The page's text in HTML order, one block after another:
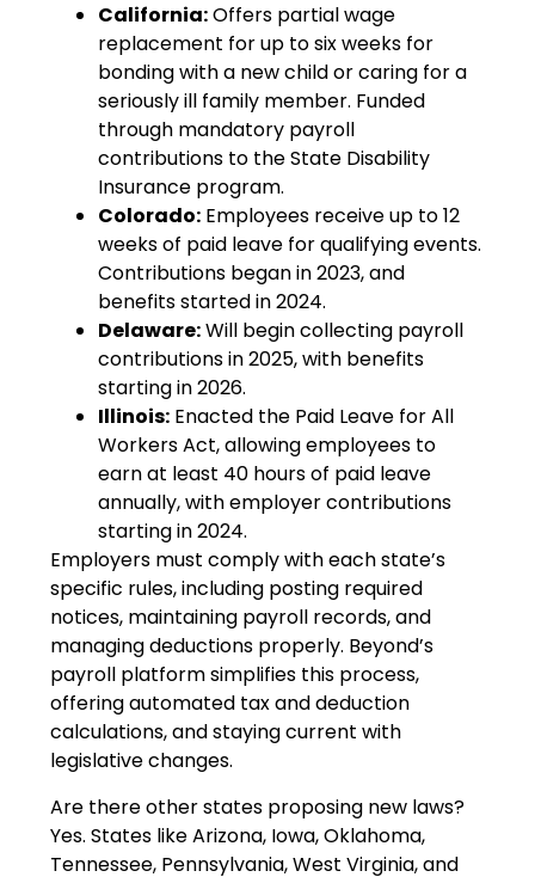
California:Offers partial wage
replacement for up to six weeks for
bonding with a new child or caring for a
seriously ill family member. Funded
through mandatory payroll
contributions to the State Disability
Insurance program.
Colorado: Employees receive up to 12
weeks of paid leave for qualifying events.
Contributions began in 2023, and
benefits started in 2024.
Delaware:Will begin collecting payroll
contributions in 2025, with benefits
starting in 2026.
Illinois: Enacted the Paid Leave for All
Workers Act, allowing employees to
earn at least 40 hours of paid leave
annually, with employer contributions
starting in 2024.
Employers must comply with each state’s
specific rules, including posting required
notices, maintaining payroll records, and
managing deductions properly. Beyond’s
payroll platform simplifies this process,
offering automated tax and deduction
calculations, and staying current with
legislative changes.
Are there other states proposing new laws?
Yes. States like Arizona, Iowa, Oklahoma,
Tennessee, Pennsylvania, West Virginia, and